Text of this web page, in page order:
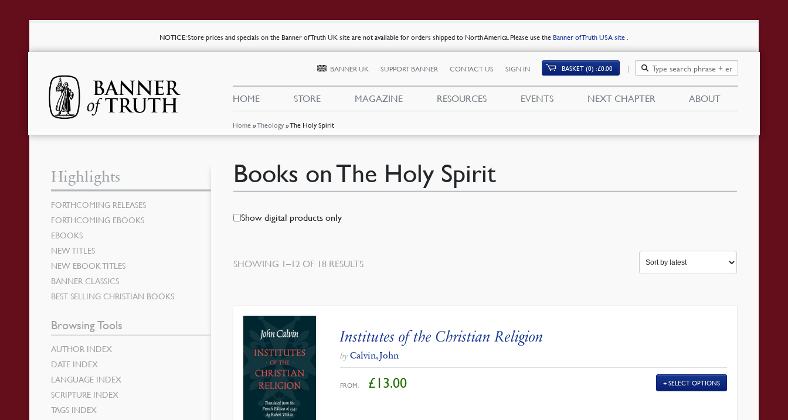
NOTICE: Store prices and specials on the Banner of Truth UK site are not available for orders shipped to North America. Please use the Banner of Truth USA site .
Home »Theology »The Holy Spirit
BANNER UK SUPPORT BANNER CONTACT US SIGN IN BASKET (0) £0.00
HOME STORE MAGAZINE RESOURCES EVENTS NEXT CHAPTER ABOUT
Books on The Holy Spirit
Show digital products only
SHOWING 1–12 OF 18 RESULTSSORTED
Institutes of the Christian Religion
by Calvin, John
FROM: £13.00 SELECT OPTIONS
Highlights
FORTHCOMING RELEASES
FORTHCOMING EBOOKS
EBOOKS
NEW TITLES
NEW EBOOK TITLES
BANNER CLASSICS
BEST SELLING CHRISTIAN BOOKS
Browsing Tools
AUTHOR INDEX
DATE INDEX
LANGUAGE INDEX
SCRIPTURE INDEX
TAGS INDEX